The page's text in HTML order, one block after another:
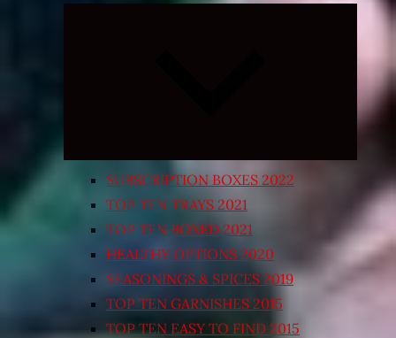
Expand
SUBSCRIPTION BOXES 2022
TOP TEN TRAYS 2021
TOP TEN BOXED 2021
HEALTHY OPTIONS 2020
SEASONINGS & SPICES 2019
TOP TEN GARNISHES 2015
TOP TEN EASY TO FIND 2015